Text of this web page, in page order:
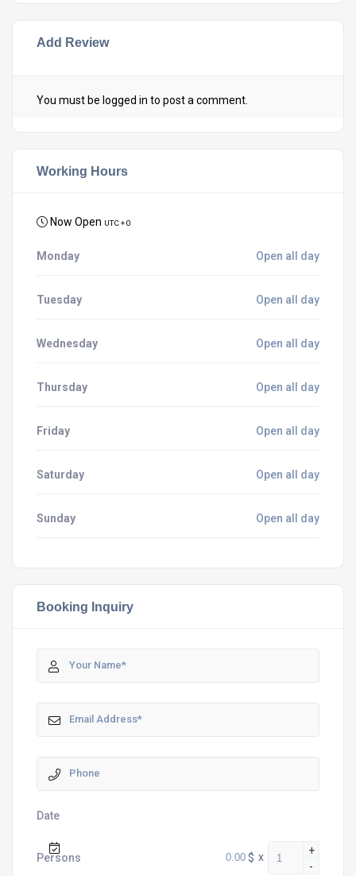
Add Review
You must be logged in to post a comment.
Working Hours
Now Open UTC + 0
Monday Open all day
Tuesday Open all day
Wednesday Open all day
Thursday Open all day
Friday Open all day
Saturday Open all day
Sunday Open all day
Booking Inquiry
Date
Persons $ x
+
-